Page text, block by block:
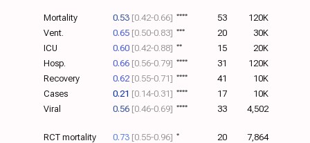
Mortality 0.53 [0.42‑0.66] **** 53
120K
Vent.
0.65 [0.50‑0.83] *** 20
30K
ICU
0.60 [0.42‑0.88] ** 15
20K
Hosp.
0.66 [0.56‑0.79] **** 31
120K
Recovery
0.62 [0.55‑0.71] **** 41
10K
Cases
0.21 [0.14‑0.31] **** 17
10K
Viral
0.56 [0.46‑0.69] **** 33 4,502
RCT mortality 0.73 [0.55‑0.96] * 20
7,864